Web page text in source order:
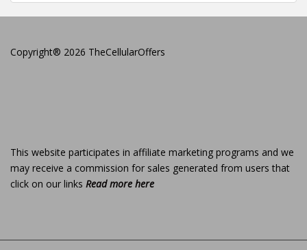
Copyright® 2026 TheCellularOffers
This website participates in affiliate marketing programs and we
may receive a commission for sales generated from users that
click on our links Read more here